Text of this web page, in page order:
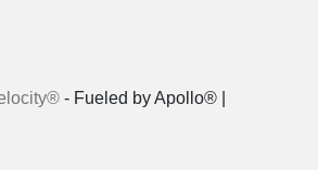
- Fueled by Apollo® |